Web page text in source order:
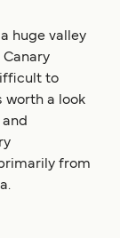
huge valley
Canary
to
worth a look
from